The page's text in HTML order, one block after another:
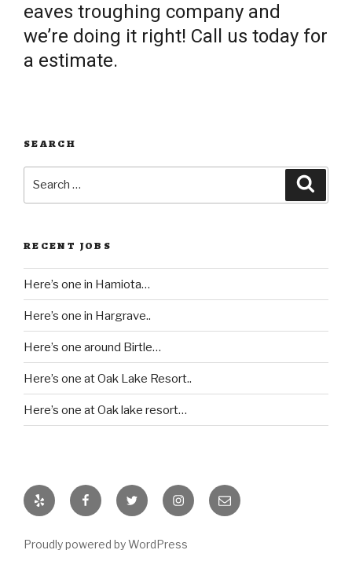
eaves troughing company and
we’re doing it right! Call us today for
a estimate.
SEARCH
RECENT JOBS
Here’s one in Hamiota…
Here’s one in Hargrave..
Here’s one around Birtle…
Here’s one at Oak Lake Resort..
Here’s one at Oak lake resort…
Yelp FacebookTwitter InstagramEmail
Proudly powered by WordPress